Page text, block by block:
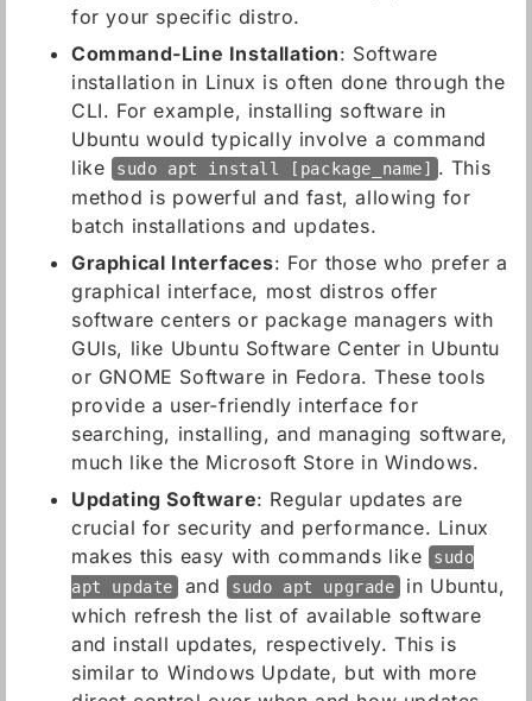
for your specific distro.
Command-Line Installation: Software
installation in Linux is often done through the
CLI. For example, installing software in
Ubuntu would typically involve a command
like
sudo apt install [package_name] . This
method is powerful and fast, allowing for
batch installations and updates.
Graphical Interfaces: For those who prefer a
graphical interface, most distros offer
software centers or package managers with
GUIs, like Ubuntu Software Center in Ubuntu
or GNOME Software in Fedora. These tools
provide a user-friendly interface for
searching, installing, and managing software,
much like the Microsoft Store in Windows.
Updating Software: Regular updates are
crucial for security and performance. Linux
makes this easy with commands like sudo
apt update
and sudo apt upgrade in Ubuntu,
which refresh the list of available software
and install updates, respectively. This is
similar to Windows Update, but with more